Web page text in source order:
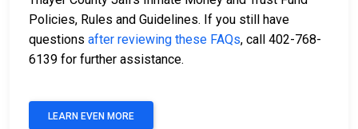
Policies, Rules and Guidelines. If you still have
questions after reviewing these FAQs, call 402-768-
6139 for further assistance.
LEARN EVEN MORE